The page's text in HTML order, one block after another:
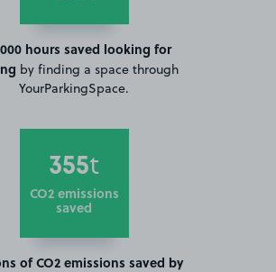
hours saved looking for
by finding a space through
YourParkingSpace.
355t
CO2 emissions
saved
of CO2 emissions saved by